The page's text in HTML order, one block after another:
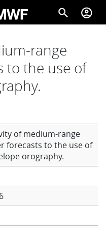
search account_circle
range
to the use of
of medium-range
forecasts to the use of
orography.